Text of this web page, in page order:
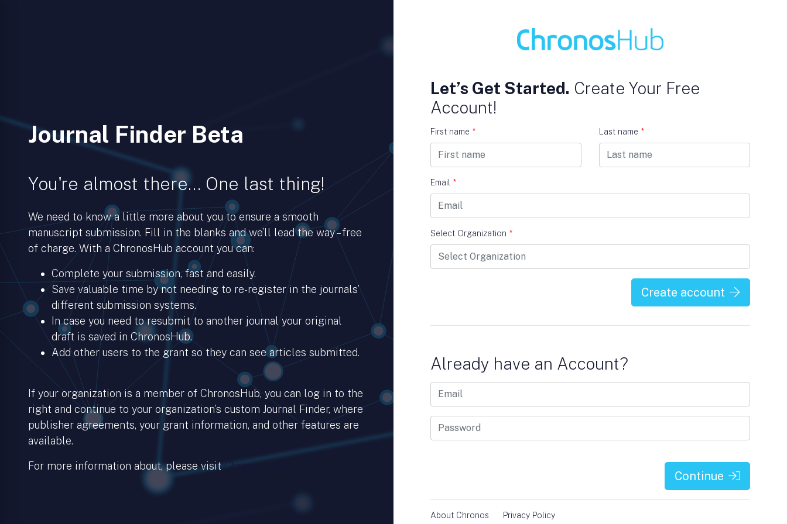
Journal Finder Beta
You're almost there… One last thing!
We need to know a little more about you to ensure a smooth
manuscript submission. Fill in the blanks and we’ll lead the way – free
of charge. With a ChronosHub account you can:
Complete your submission, fast and easily.
Save valuable time by not needing to re-register in the journals’
different submission systems.
In case you need to resubmit to another journal your original
draft is saved in ChronosHub.
Add other users to the grant so they can see articles submitted.
If your organization is a member of ChronosHub, you can log in to the
right and continue to your organization’s custom Journal Finder, where
publisher agreements, your grant information, and other features are
available.
For more information about, please visit Chronoshub.io.
Let’s Get Started. Create Your Free
Account!
First name * Last name *
Email *
Select Organization *
Create account
Already have an Account?
Continue
About Chronos Privacy Policy